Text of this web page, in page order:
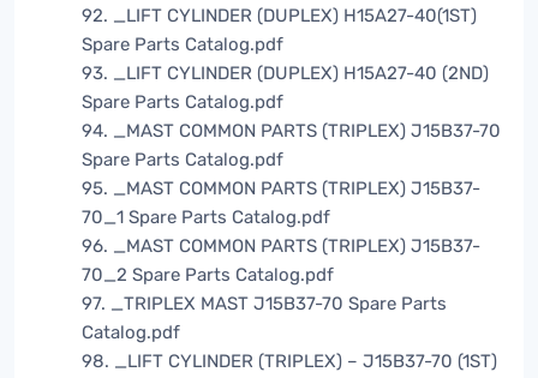
92. _LIFT CYLINDER (DUPLEX) H15A27-40(1ST)
Spare Parts Catalog.pdf
93. _LIFT CYLINDER (DUPLEX) H15A27-40 (2ND)
Spare Parts Catalog.pdf
94. _MAST COMMON PARTS (TRIPLEX) J15B37-70
Spare Parts Catalog.pdf
95. _MAST COMMON PARTS (TRIPLEX) J15B37-
70_1 Spare Parts Catalog.pdf
96. _MAST COMMON PARTS (TRIPLEX) J15B37-
70_2 Spare Parts Catalog.pdf
97. _TRIPLEX MAST J15B37-70 Spare Parts
Catalog.pdf
98. _LIFT CYLINDER (TRIPLEX) – J15B37-70 (1ST)